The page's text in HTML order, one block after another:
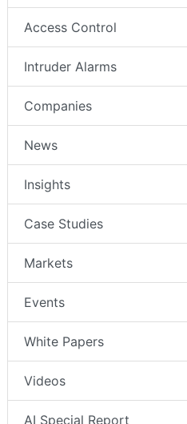
Access Control
Intruder Alarms
Companies
News
Insights
Case Studies
Markets
Events
White Papers
Videos
AI Special Report